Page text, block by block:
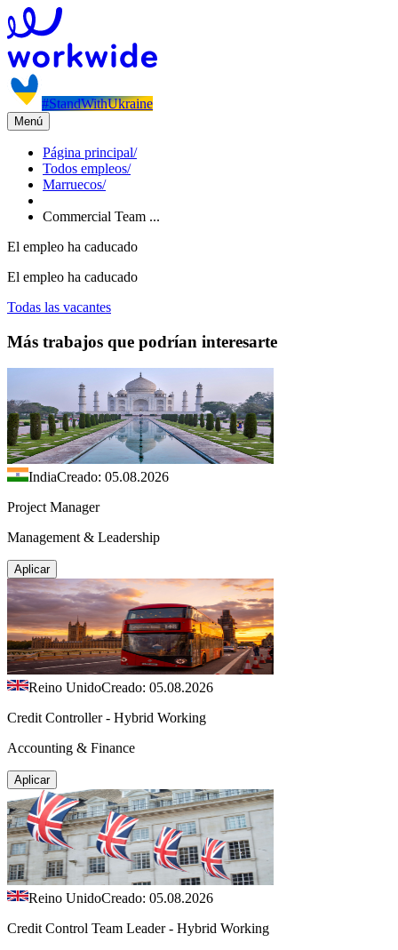
#StandWithUkraine
Menú
Página principal/
Todos empleos/
Marruecos/
Commercial Team ...
El empleo ha caducado
El empleo ha caducado
Todas las vacantes
Más trabajos que podrían interesarte
IndiaCreado: 05.08.2026
Project Manager
Management & Leadership
Aplicar
Reino UnidoCreado: 05.08.2026
Credit Controller - Hybrid Working
Accounting & Finance
Aplicar
Reino UnidoCreado: 05.08.2026
Credit Control Team Leader - Hybrid Working